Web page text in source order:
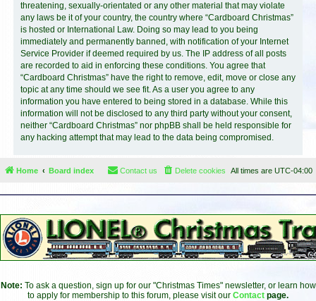
threatening, sexually-orientated or any other material that may violate
any laws be it of your country, the country where “Cardboard Christmas”
is hosted or International Law. Doing so may lead to you being
immediately and permanently banned, with notification of your Internet
Service Provider if deemed required by us. The IP address of all posts
are recorded to aid in enforcing these conditions. You agree that
“Cardboard Christmas” have the right to remove, edit, move or close any
topic at any time should we see fit. As a user you agree to any
information you have entered to being stored in a database. While this
information will not be disclosed to any third party without your consent,
neither “Cardboard Christmas” nor phpBB shall be held responsible for
any hacking attempt that may lead to the data being compromised.
Home Board index All times are UTC-04:00
Delete cookies
Contact us
Note: To ask a question, sign up for our "Christmas Times" newsletter, or learn how
to apply for membership to this forum, please visit our Contact page.